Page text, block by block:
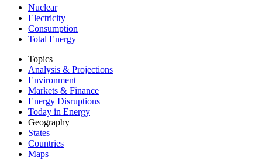
Nuclear
Electricity
Consumption
Total Energy
Topics
Analysis & Projections
Environment
Markets & Finance
Energy Disruptions
Today in Energy
Geography
States
Countries
Maps